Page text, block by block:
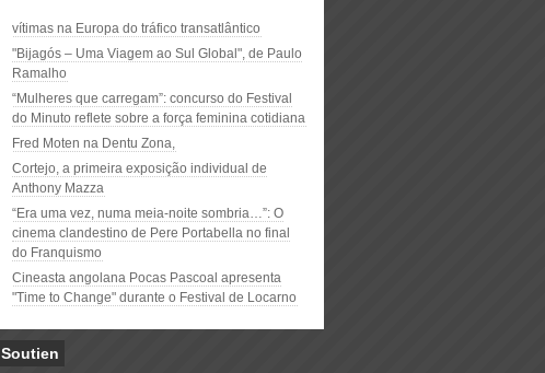
vítimas na Europa do tráfico transatlântico
"Bijagós – Uma Viagem ao Sul Global", de Paulo
Ramalho
“Mulheres que carregam”: concurso do Festival
do Minuto reflete sobre a força feminina cotidiana
Fred Moten na Dentu Zona,
Cortejo, a primeira exposição individual de
Anthony Mazza
“Era uma vez, numa meia-noite sombria…”: O
cinema clandestino de Pere Portabella no final
do Franquismo
Cineasta angolana Pocas Pascoal apresenta
"Time to Change" durante o Festival de Locarno
Soutien